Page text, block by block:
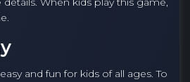
and fun for kids of all ages. To